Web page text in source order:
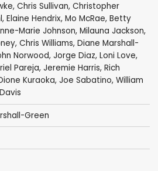
, Chris Sullivan, Christopher
, Elaine Hendrix, Mo McRae, Betty
Marie Johnson, Milauna Jackson,
, Chris Williams, Diane Marshall-
Norwood, Jorge Diaz, Loni Love,
Pareja, Jeremie Harris, Rich
Kuraoka, Joe Sabatino, William
Green